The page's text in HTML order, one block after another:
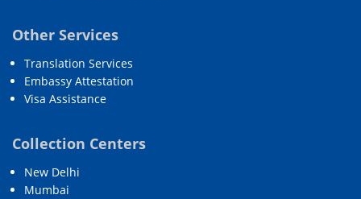
Other Services
Translation Services
Embassy Attestation
Visa Assistance
Collection Centers
New Delhi
Mumbai